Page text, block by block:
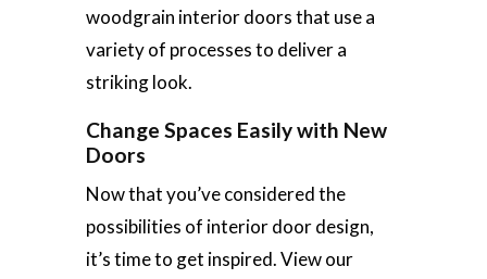
woodgrain interior doors that use a
variety of processes to deliver a
striking look.
Change Spaces Easily with New
Doors
Now that you’ve considered the
possibilities of interior door design,
it’s time to get inspired. View our